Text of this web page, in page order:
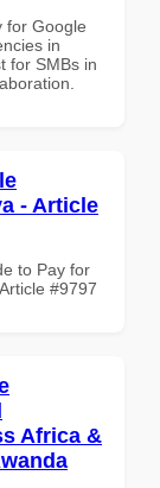
for Google
in
for SMBs in
- Article
to Pay for
#9797
Africa &